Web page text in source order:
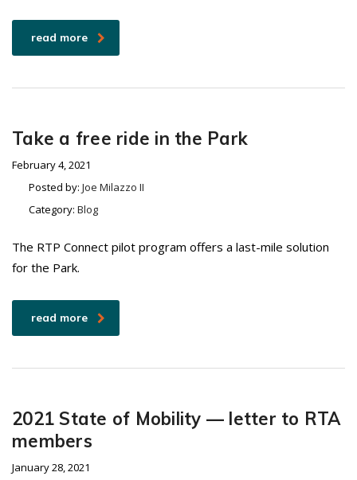
read more
Take a free ride in the Park
February 4, 2021
Posted by: Joe Milazzo II
Category: Blog
The RTP Connect pilot program offers a last-mile solution
for the Park.
read more
2021 State of Mobility — letter to RTA
members
January 28, 2021